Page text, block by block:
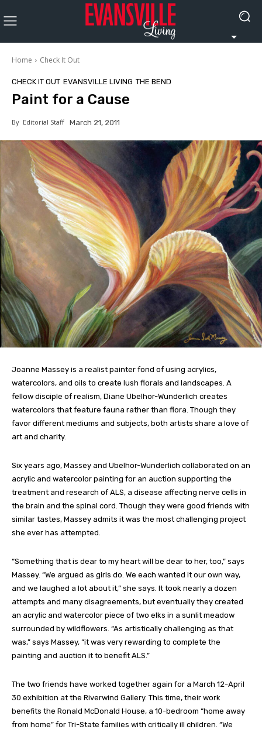
Home Check It Out
CHECK IT OUT EVANSVILLE LIVING THE BEND
Paint for a Cause
By Editorial Staff March 21, 2011
Joanne Massey is a realist painter fond of using acrylics,
watercolors, and oils to create lush florals and landscapes. A
fellow disciple of realism, Diane Ubelhor-Wunderlich creates
watercolors that feature fauna rather than flora. Though they
favor different mediums and subjects, both artists share a love of
art and charity.
Six years ago, Massey and Ubelhor-Wunderlich collaborated on an
acrylic and watercolor painting for an auction supporting the
treatment and research of ALS, a disease affecting nerve cells in
the brain and the spinal cord. Though they were good friends with
similar tastes, Massey admits it was the most challenging project
she ever has attempted.
“Something that is dear to my heart will be dear to her, too,” says
Massey. “We argued as girls do. We each wanted it our own way,
and we laughed a lot about it,” she says. It took nearly a dozen
attempts and many disagreements, but eventually they created
an acrylic and watercolor piece of two elks in a sunlit meadow
surrounded by wildflowers. “As artistically challenging as that
was,” says Massey, “it was very rewarding to complete the
painting and auction it to benefit ALS.”
The two friends have worked together again for a March 12-April
30 exhibition at the Riverwind Gallery. This time, their work
benefits the Ronald McDonald House, a 10-bedroom “home away
from home” for Tri-State families with critically ill children. “We